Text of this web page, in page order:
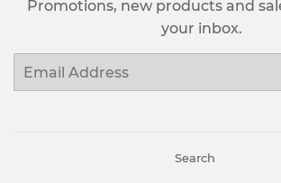
Promotions, new products and
your inbox.
Email
Search